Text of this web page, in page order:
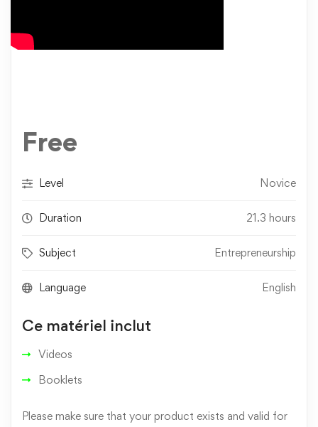
Free
Level Novice
Duration 21.3 hours
Subject Entrepreneurship
Language English
Ce matériel inclut
Videos
Booklets
Please make sure that your product exists and valid for